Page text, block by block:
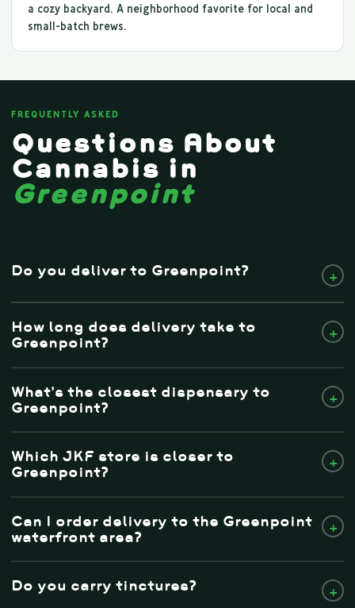
a cozy backyard. A neighborhood favorite for local and
small-batch brews.
FREQUENTLY ASKED
Questions About
Cannabis in
Greenpoint
Do you deliver to Greenpoint? +
How long does delivery take to
Greenpoint?
+
What's the closest dispensary to
Greenpoint?
+
Which JKF store is closer to
Greenpoint?
+
Can I order delivery to the Greenpoint
waterfront area?
+
Do you carry tinctures? +